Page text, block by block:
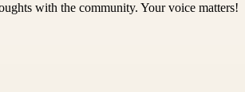
with the community. Your voice matters!